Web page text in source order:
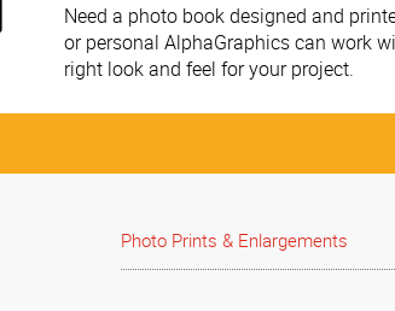
Need a photo book designed and
or personal AlphaGraphics can work
right look and feel for your project.
Photo Prints & Enlargements